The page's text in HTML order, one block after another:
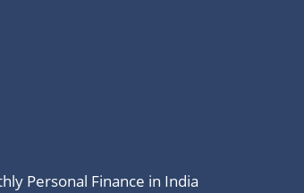
Personal Finance in India